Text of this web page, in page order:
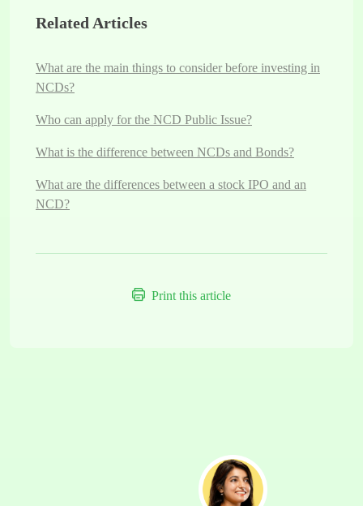
Related Articles
What are the main things to consider before investing in
NCDs?
Who can apply for the NCD Public Issue?
What is the difference between NCDs and Bonds?
What are the differences between a stock IPO and an
NCD?
Print this article